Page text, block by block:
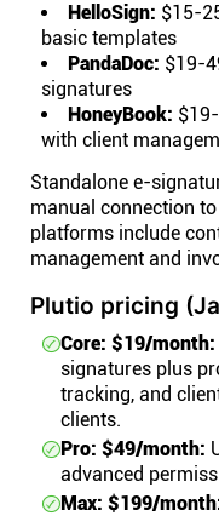
HelloSign: $15-
basic templates
PandaDoc: $19-
signatures
HoneyBook:
with client
Standalone e-
manual connection
platforms include
management and
Plutio pricing
Core: $19/month:
signatures plus
tracking, and
clients.
Pro: $49/month:
advanced
Max: $199/